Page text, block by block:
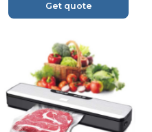
Get quote